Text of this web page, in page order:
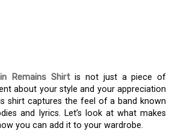
Remains Shirtis not just a piece of
about your style and your appreciation
shirt captures the feel of a band known
and lyrics. Let’s look at what makes
you can add it to your wardrobe.